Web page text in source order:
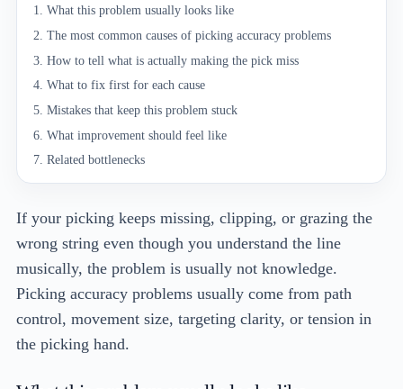
If your picking keeps missing, clipping, or grazing the
wrong string even though you understand the line
musically, the problem is usually not knowledge.
Picking accuracy problems usually come from path
control, movement size, targeting clarity, or tension in
the picking hand.
What this problem usually looks like
The most common causes of picking accuracy problems
How to tell what is actually making the pick miss
What to fix first for each cause
Mistakes that keep this problem stuck
What improvement should feel like
Related bottlenecks